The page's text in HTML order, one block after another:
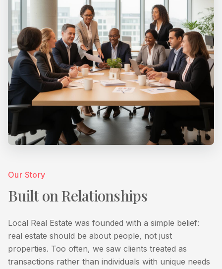
Our Story
Built on Relationships
Local Real Estate was founded with a simple belief:
real estate should be about people, not just
properties. Too often, we saw clients treated as
transactions rather than individuals with unique needs